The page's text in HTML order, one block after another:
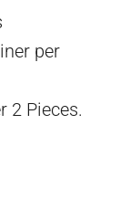
per
2 Pieces.